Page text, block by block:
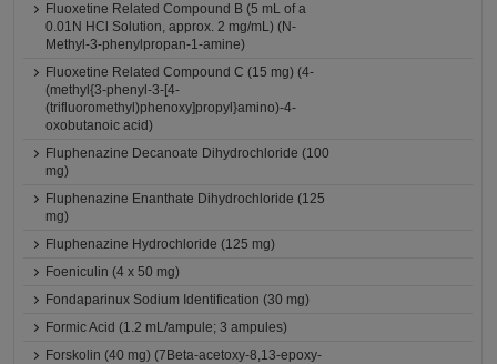
Fluoxetine Related Compound B (5 mL of a
0.01N HCl Solution, approx. 2 mg/mL) (N-
Methyl-3-phenylpropan-1-amine)
Fluoxetine Related Compound C (15 mg) (4-
(methyl{3-phenyl-3-[4-
(trifluoromethyl)phenoxy]propyl}amino)-4-
oxobutanoic acid)
Fluphenazine Decanoate Dihydrochloride (100
mg)
Fluphenazine Enanthate Dihydrochloride (125
mg)
Fluphenazine Hydrochloride (125 mg)
Foeniculin (4 x 50 mg)
Fondaparinux Sodium Identification (30 mg)
Formic Acid (1.2 mL/ampule; 3 ampules)
Forskolin (40 mg) (7Beta-acetoxy-8,13-epoxy-